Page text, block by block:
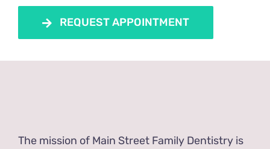
REQUEST APPOINTMENT
The mission of Main Street Family Dentistry is